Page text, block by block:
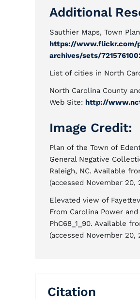
Additional
Sauthier Maps, Town
https://
archives/sets/
List of cities in North
North Carolina County
Web Site: http://
Image Credit:
Plan of the Town of
General Negative
Raleigh, NC. Available
(accessed November 20,
Elevated view of
From Carolina Power
PhC68_1_90. Available
(accessed November 20,
Citation